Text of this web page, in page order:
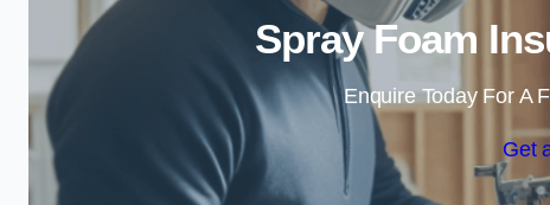
Spray Foam
Enquire Today For A
Get